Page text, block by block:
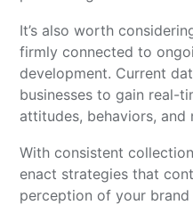
It’s also worth
firmly connected to
development. Current
businesses to gain real-
attitudes, behaviors, and
With consistent
enact strategies that
perception of your brand